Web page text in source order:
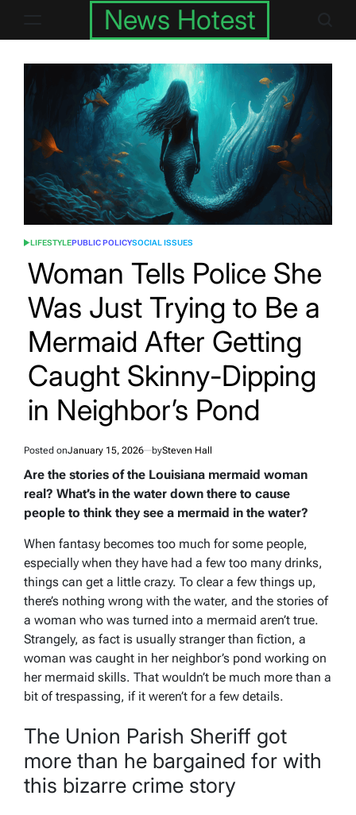
News Hotest
POSTED
LIFESTYLEPUBLIC POLICYSOCIAL ISSUES
Woman Tells Police She
Was Just Trying to Be a
Mermaid After Getting
Caught Skinny-Dipping
in Neighbor’s Pond
Posted onJanuary 15, 2026 bySteven Hall
Are the stories of the Louisiana mermaid woman
real? What’s in the water down there to cause
people to think they see a mermaid in the water?
When fantasy becomes too much for some people,
especially when they have had a few too many drinks,
things can get a little crazy. To clear a few things up,
there’s nothing wrong with the water, and the stories of
a woman who was turned into a mermaid aren’t true.
Strangely, as fact is usually stranger than fiction, a
woman was caught in her neighbor’s pond working on
her mermaid skills. That wouldn’t be much more than a
bit of trespassing, if it weren’t for a few details.
The Union Parish Sheriff got
more than he bargained for with
this bizarre crime story